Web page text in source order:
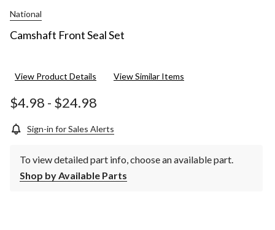
National
Camshaft Front Seal Set
View Product Details View Similar Items
$4.98 - $24.98
Sign-in for Sales Alerts
To view detailed part info, choose an available part.
Shop by Available Parts